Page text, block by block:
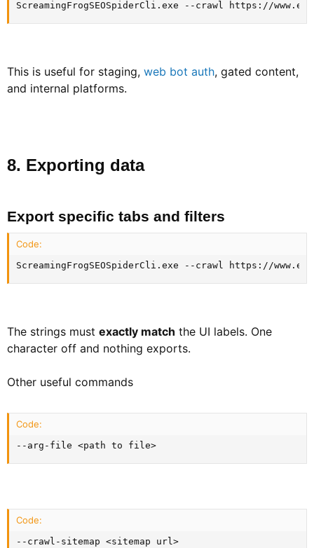
ScreamingFrogSEOSpiderCli.exe --crawl https://
This is useful for staging, web bot auth, gated content,
and internal platforms.
8. Exporting data​
Export specific tabs and filters​
Code:
ScreamingFrogSEOSpiderCli.exe --crawl https://
The strings must exactly match the UI labels. One
character off and nothing exports.
Other useful commands
Code:
--arg-file <path to file>
Code:
--crawl-sitemap <sitemap url>